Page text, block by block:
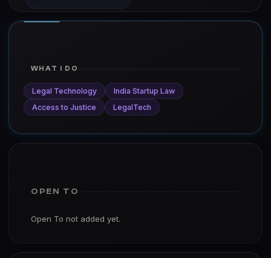
WHAT I DO
Legal Technology
India Startup Law
Access to Justice
LegalTech
OPEN TO
Open To not added yet.